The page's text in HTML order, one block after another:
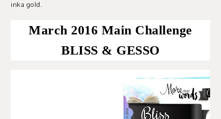
inka gold.
March 2016 Main Challenge
BLISS & GESSO